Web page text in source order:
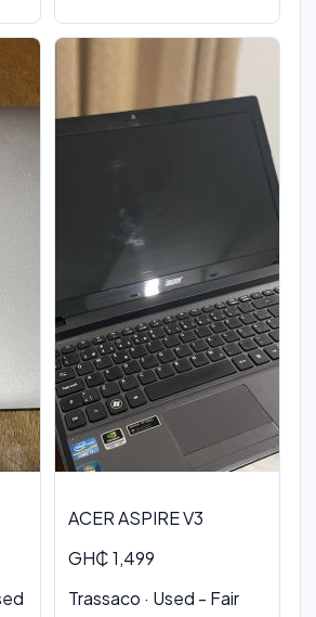
ACER ASPIRE V3
GH₵ 1,499
Trassaco · Used - Fair